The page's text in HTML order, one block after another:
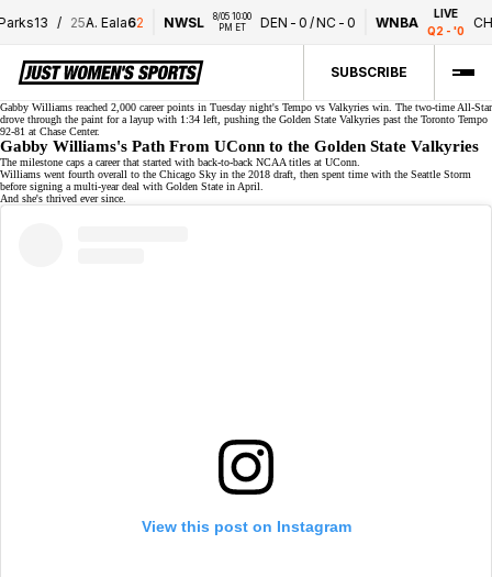
13 / 25A. Eala 62 NWSL
8/05 10:00
PM ET
DEN -0/ NC -0 WNBA
Q2 - '0
CHI -
SUBSCRIBE
Gabby Williams reached 2,000 career points in Tuesday night's Tempo vs Valkyries win. The two-time All-Star
drove through the paint for a layup with 1:34 left, pushing the Golden State Valkyries past the Toronto Tempo
92-81 at Chase Center.
Gabby Williams's Path From UConn to the Golden State Valkyries
The milestone caps a career that started with back-to-back NCAA titles at UConn.
Williams went fourth overall to the Chicago Sky in the 2018 draft, then spent time with the Seattle Storm
before signing a multi-year deal with Golden State in April.
And she's thrived ever since.
View this post on Instagram